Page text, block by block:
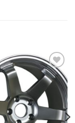
Add to
Wishlist